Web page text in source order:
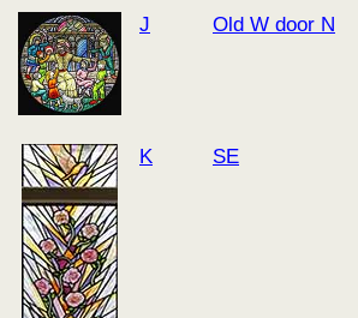
J Old W door N
K
SE